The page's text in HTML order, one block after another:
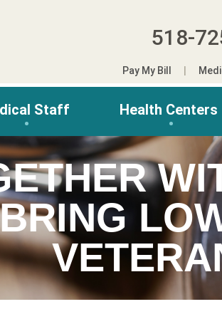
518-
Pay My Bill
Staff Health Centers